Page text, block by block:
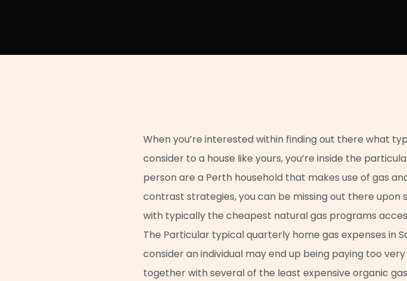
When you’re interested within finding out there what
consider to a house like yours, you’re inside the
person are a Perth household that makes use of gas
contrast strategies, you can be missing out there upon
with typically the cheapest natural gas programs
The Particular typical quarterly home gas expenses in
consider an individual may end up being paying too
together with several of the least expensive organic